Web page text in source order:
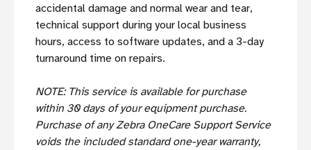
accidental damage and normal wear and tear,
technical support during your local business
hours, access to software updates, and a 3-day
turnaround time on repairs.
NOTE: This service is available for purchase
within 30 days of your equipment purchase.
Purchase of any Zebra OneCare Support Service
voids the included standard one-year warranty,